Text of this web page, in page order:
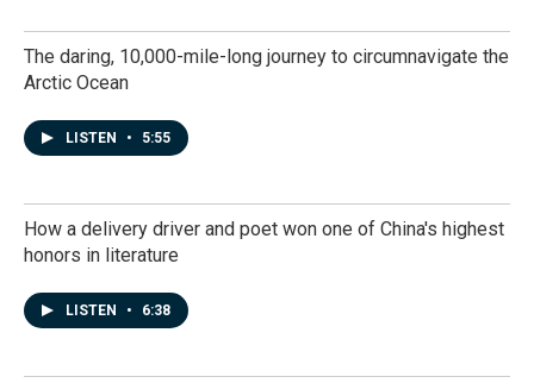
The daring, 10,000-mile-long journey to circumnavigate the
Arctic Ocean
LISTEN • 5:55
How a delivery driver and poet won one of China's highest
honors in literature
LISTEN • 6:38